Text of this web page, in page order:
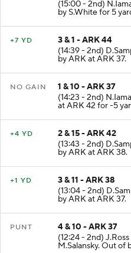
(15:00 - 2nd)
by S.White for 5
+7 YD
3 & 1 - ARK 44
(14:39 - 2nd)
by ARK at ARK 37.
NO GAIN
1 & 10 - ARK 37
(14:23 - 2nd)
at ARK 42 for -5
+4 YD
2 & 15 - ARK 42
(13:43 - 2nd)
by ARK at ARK 38.
+1 YD
3 & 11 - ARK 38
(13:04 - 2nd)
by ARK at ARK 37.
PUNT
4 & 10 - ARK 37
(12:24 - 2nd)
M.Salansky. Out of